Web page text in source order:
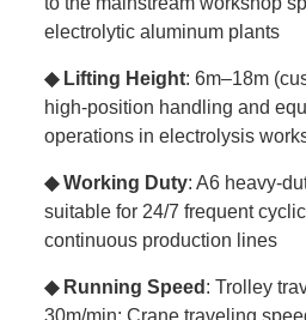
electrolytic aluminum plants
◆ Lifting Height: 6m–18m
high-position handling and
operations in electrolysis
◆ Working Duty: A6 heavy-
suitable for 24/7 frequent
continuous production lines
◆ Running Speed : Trolley
30m/min; Crane traveling